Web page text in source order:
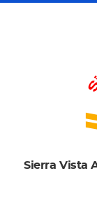
Sierra Vista